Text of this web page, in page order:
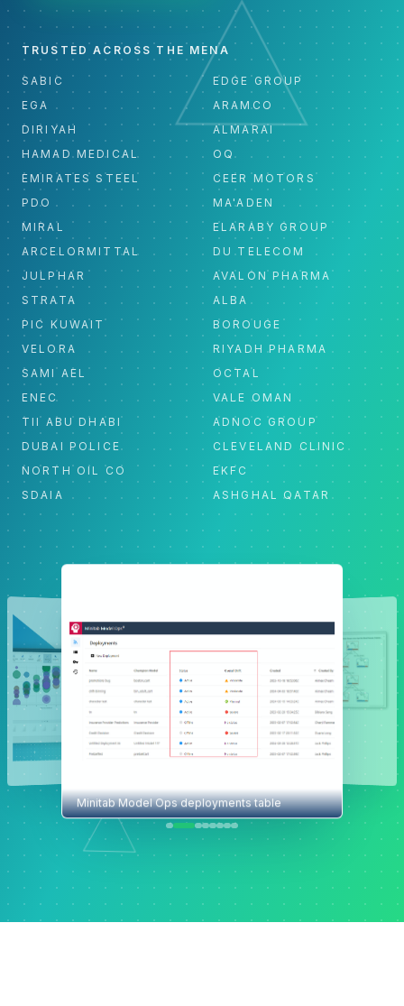
TRUSTED ACROSS THE MENA
SABIC
EDGE GROUP
EGA
ARAMCO
DIRIYAH
ALMARAI
HAMAD MEDICAL
OQ
EMIRATES STEEL
CEER MOTORS
PDO
MA'ADEN
MIRAL
ELARABY GROUP
ARCELORMITTAL
DU TELECOM
JULPHAR
AVALON PHARMA
STRATA
ALBA
PIC KUWAIT
BOROUGE
VELORA
RIYADH PHARMA
SAMI AEL
OCTAL
ENEC
VALE OMAN
TII ABU DHABI
ADNOC GROUP
DUBAI POLICE
CLEVELAND CLINIC
NORTH OIL CO
EKFC
SDAIA
ASHGHAL QATAR
Minitab Model Ops deployments table